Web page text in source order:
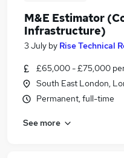
M&E Estimator
Infrastructure)
3 July by Rise Technical
£65,000 - £75,000
South East London,
Permanent, full-time
See more